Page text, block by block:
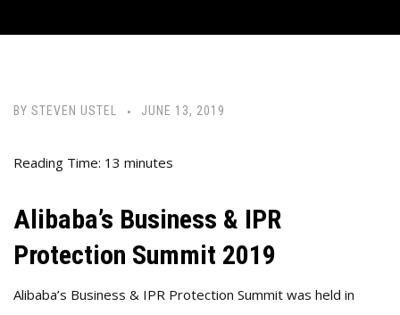
BY STEVEN USTEL JUNE 13, 2019
Reading Time: 13 minutes
Alibaba’s Business & IPR
Protection Summit 2019
Alibaba’s Business & IPR Protection Summit was held in